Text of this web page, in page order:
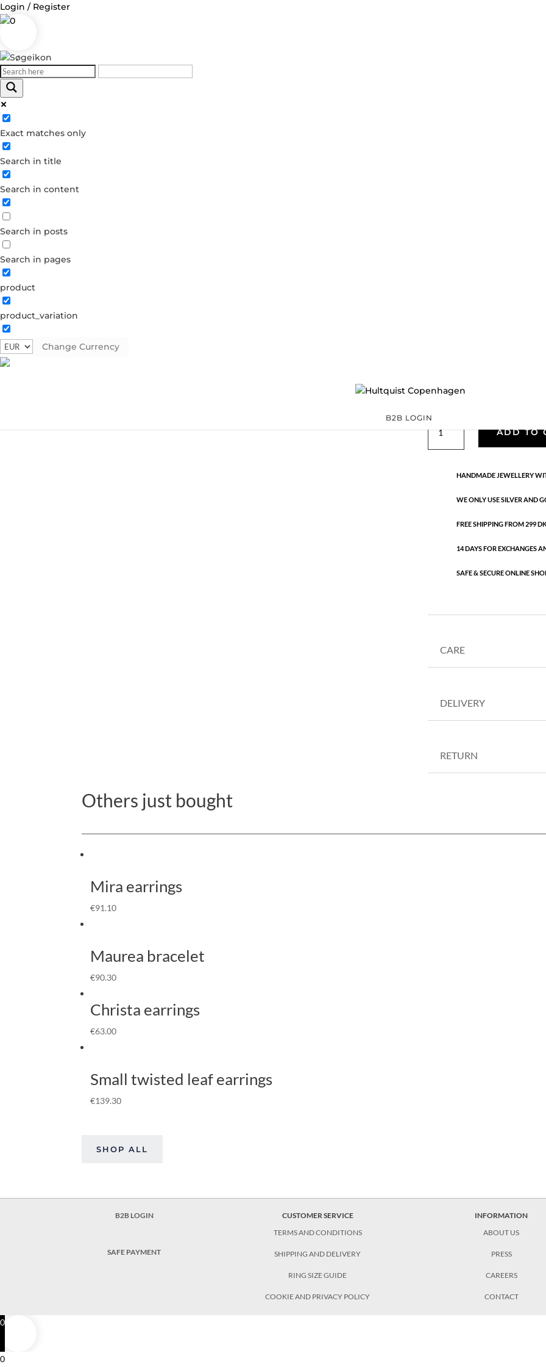
Login / Register
0
Exact matches only
Search in title
Search in content
Search in posts
Search in pages
product
product_variation
Change Currency
B2B LOGIN
Log in
Username or Email Address
Password
Remember Me
Forgot your password?
Dont have an account?
Create account
Gold and silver plated brass
Classic
quantity
ADD TO
HANDMADE JEWELLERY
WE ONLY USE SILVER AND
FREE SHIPPING FROM 299
14 DAYS FOR EXCHANGES
SAFE & SECURE ONLINE
CARE
DELIVERY
RETURN
Others just bought
Mira earrings
€91.10
Maurea bracelet
€90.30
Christa earrings
€63.00
Small twisted leaf earrings
€139.30
SHOP ALL
B2B LOGIN
SAFE PAYMENT
CUSTOMER SERVICE
TERMS AND CONDITIONS
SHIPPING AND DELIVERY
RING SIZE GUIDE
COOKIE AND PRIVACY POLICY
INFORMATION
ABOUT US
PRESS
CAREERS
CONTACT
0
0